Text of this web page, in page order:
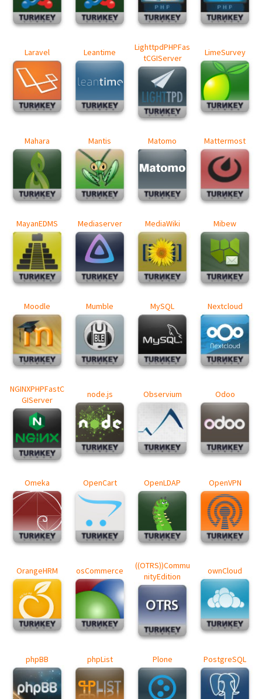
Laravel Leantime
LighttpdPHPFas
tCGIServer
LimeSurvey
Mahara Mantis Matomo Mattermost
MayanEDMS Mediaserver MediaWiki Mibew
Moodle Mumble MySQL Nextcloud
NGINXPHPFastC
GIServer
node.js Observium Odoo
Omeka OpenCart OpenLDAP OpenVPN
OrangeHRM osCommerce
((OTRS))Commu
nityEdition
ownCloud
phpBB phpList Plone PostgreSQL